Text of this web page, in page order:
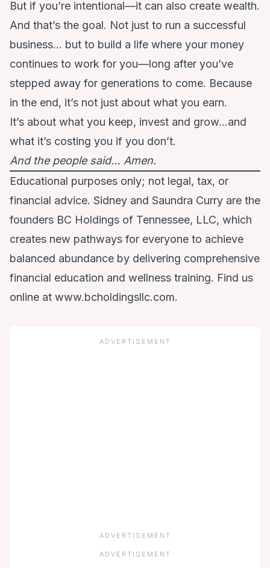
But if you’re intentional—it can also create wealth.
And that’s the goal. Not just to run a successful
business… but to build a life where your money
continues to work for you—long after you’ve
stepped away for generations to come. Because
in the end, it’s not just about what you earn.
It’s about what you keep, invest and grow…and
what it’s costing you if you don’t.
And the people said… Amen.
Educational purposes only; not legal, tax, or
financial advice. Sidney and Saundra Curry are the
founders BC Holdings of Tennessee, LLC, which
creates new pathways for everyone to achieve
balanced abundance by delivering comprehensive
financial education and wellness training. Find us
online at www.bcholdingsllc.com.
ADVERTISEMENT
ADVERTISEMENT
ADVERTISEMENT